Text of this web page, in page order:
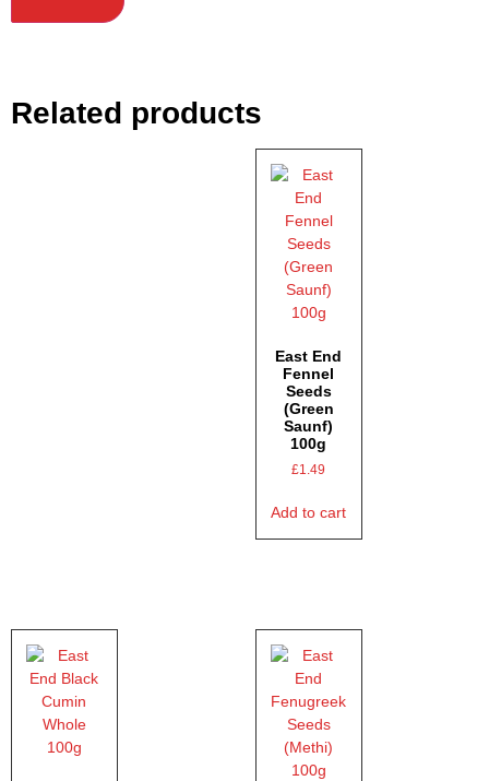
Related products
East End
Fennel
Seeds
(Green
Saunf)
100g
£1.49
Add to cart